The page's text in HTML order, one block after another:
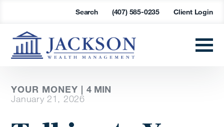
Search (407) 585-0235 Client Login
YOUR MONEY |4 MIN
January 21, 2026